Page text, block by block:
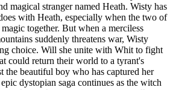
magical stranger named Heath. Wisty has
with Heath, especially when the two of
together. But when a merciless
suddenly threatens war, Wisty
choice. Will she unite with Whit to fight
could return their world to a tyrant's
the beautiful boy who has captured her
dystopian saga continues as the witch